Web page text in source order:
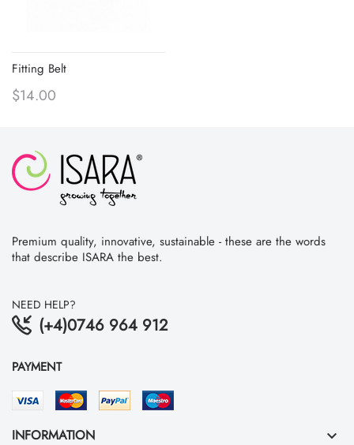
Fitting Belt
$14.00
Premium quality, innovative, sustainable - these are the words
that describe ISARA the best.
NEED HELP?
(+4)0746 964 912
PAYMENT
INFORMATION keyboard_arrow_down